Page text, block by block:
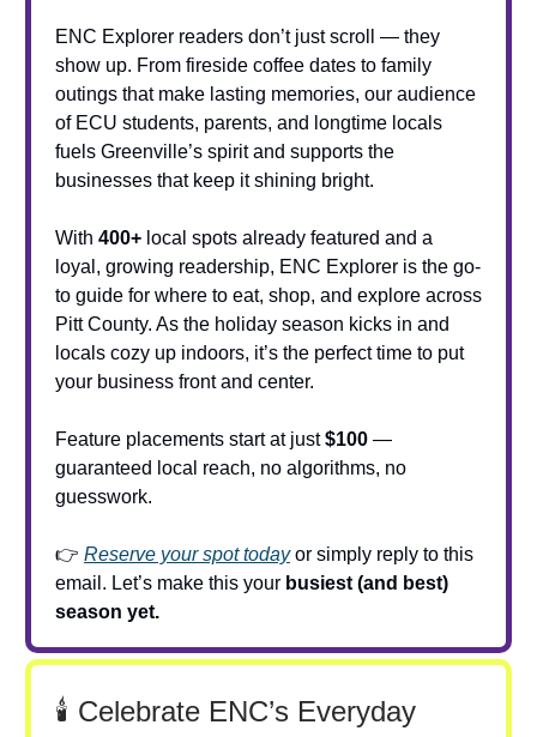
ENC Explorer readers don’t just scroll — they
show up. From fireside coffee dates to family
outings that make lasting memories, our audience
of ECU students, parents, and longtime locals
fuels Greenville’s spirit and supports the
businesses that keep it shining bright.
With 400+ local spots already featured and a
loyal, growing readership, ENC Explorer is the go-
to guide for where to eat, shop, and explore across
Pitt County. As the holiday season kicks in and
locals cozy up indoors, it’s the perfect time to put
your business front and center.
Feature placements start at just$100 —
guaranteed local reach, no algorithms, no
guesswork.
👉 Reserve your spot todayor simply reply to this
email. Let’s make this your busiest (and best)
season yet.
🕯️ Celebrate ENC’s Everyday